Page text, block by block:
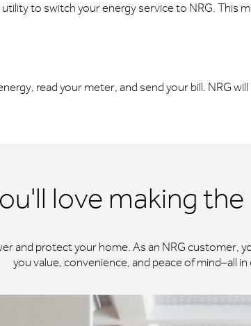
to switch your energy service to NRG. This
read your meter, and send your bill. NRG
love making
and protect your home. As an NRG customer,
you value, convenience, and peace of mind–all in